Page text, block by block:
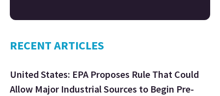
RECENT ARTICLES
United States: EPA Proposes Rule That Could
Allow Major Industrial Sources to Begin Pre-